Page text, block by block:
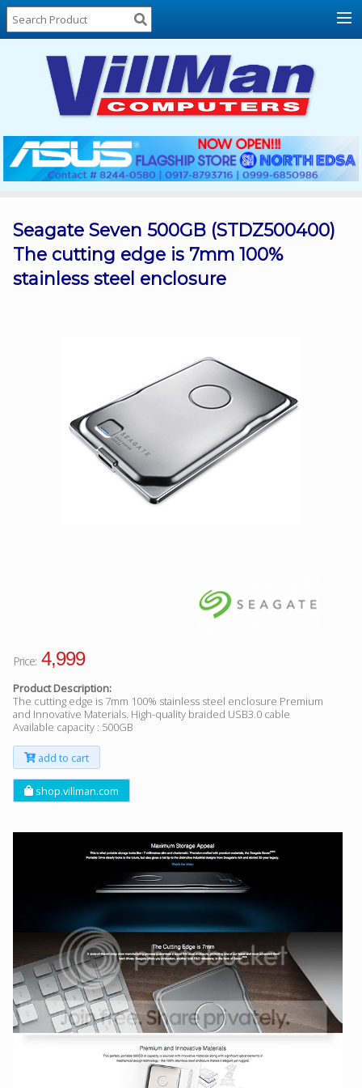
Home
About
Locations
Contact
Us
Products
List
Promos
Sale
Facebook
Seagate Seven 500GB (STDZ500400)
The cutting edge is 7mm 100%
stainless steel enclosure
Price: 4,999
Product Description:
The cutting edge is 7mm 100% stainless steel enclosure Premium
and Innovative Materials. High-quality braided USB3.0 cable
Available capacity : 500GB
add to cart
shop.villman.com